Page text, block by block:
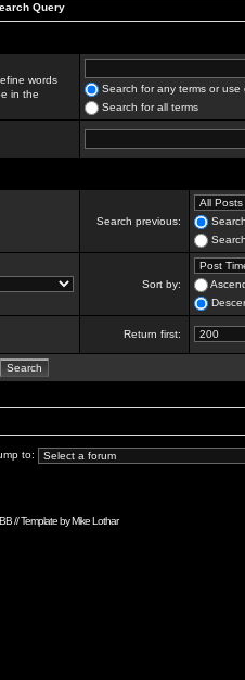
Query
words
in the
Search for any terms or use
Search for all terms
Search previous:
Sort by:
Return first:
to:
// Template byMike Lothar